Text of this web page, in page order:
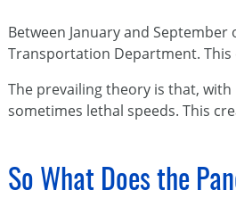
Between January and September
Transportation Department.
The prevailing theory is that,
sometimes lethal speeds. This
So What Does the